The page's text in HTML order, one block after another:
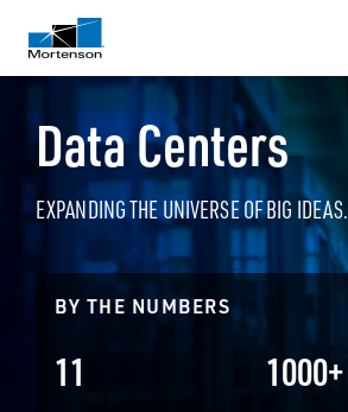
Data Centers
EXPANDING THE UNIVERSE OF BIG IDEAS.
BY THE NUMBERS
11 1000+